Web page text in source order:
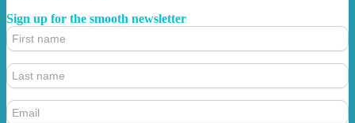
Sign up for the smooth newsletter
4.
Footer
Form
(Newsletter)